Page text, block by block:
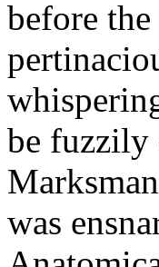
before
be fuzzily
was